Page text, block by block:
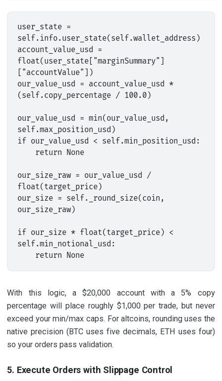
user_state =
self.info.user_state(self.wallet_address)
account_value_usd =
float(user_state["marginSummary"]
["accountValue"])
our_value_usd = account_value_usd *
(self.copy_percentage / 100.0)
our_value_usd = min(our_value_usd,
self.max_position_usd)
if our_value_usd < self.min_position_usd:
our_size_raw = our_value_usd /
float(target_price)
our_size = self._round_size(coin,
our_size_raw)
if our_size * float(target_price) <
self.min_notional_usd:
    return None
With this logic, a $20,000 account with a 5% copy
percentage will place roughly $1,000 per trade, but never
exceed your min/max caps. For altcoins, rounding uses the
native precision (BTC uses five decimals, ETH uses four)
so your orders pass validation.
5. Execute Orders with Slippage Control